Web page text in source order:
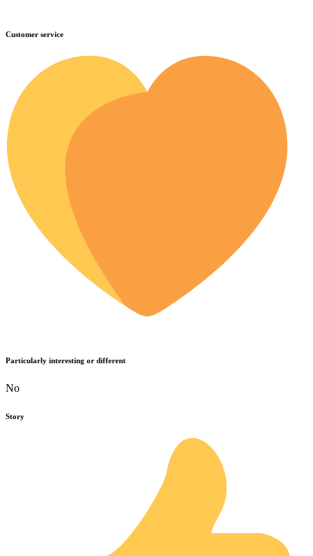
Customer service
Particularly interesting or different
No
Story